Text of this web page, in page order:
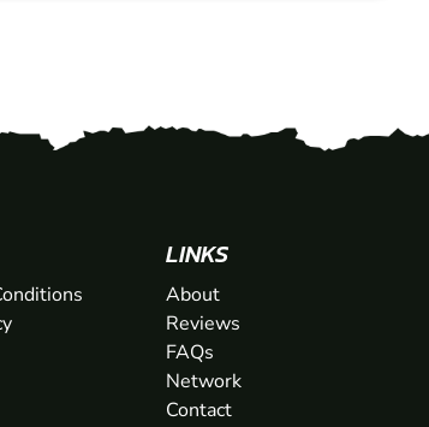
LINKS
About
Reviews
FAQs
Network
Contact